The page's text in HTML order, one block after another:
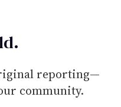
.
reporting—
community.